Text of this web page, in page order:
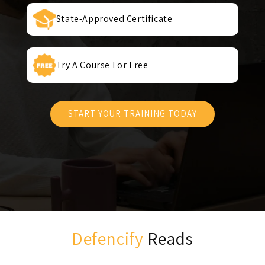
State-Approved Certificate
Try A Course For Free
START YOUR TRAINING TODAY
Defencify Reads